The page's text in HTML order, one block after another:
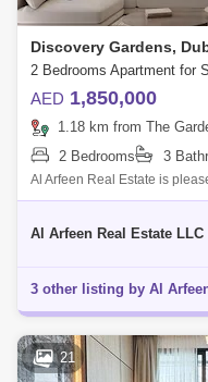
Discovery Gardens,
AED 1,850,000
1.18 km from The
2 Bedrooms
3
Al Arfeen Real Estate is
Apartment in Samana
Al Arfeen Real Estate LLC
3 other listing by Al
21